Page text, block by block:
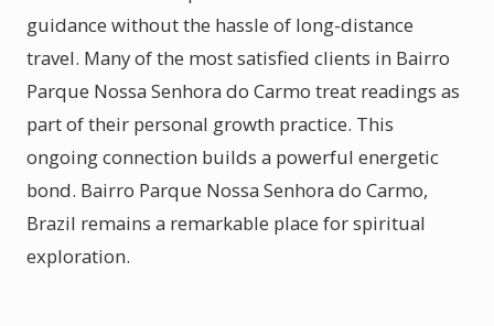
guidance without the hassle of long-distance
travel. Many of the most satisfied clients in Bairro
Parque Nossa Senhora do Carmo treat readings as
part of their personal growth practice. This
ongoing connection builds a powerful energetic
bond. Bairro Parque Nossa Senhora do Carmo,
Brazil remains a remarkable place for spiritual
exploration.